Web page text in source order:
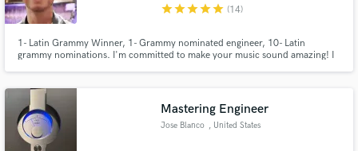
starstarstarstarstar (14)
1- Latin Grammy Winner, 1- Grammy nominated engineer, 10- Latin
grammy nominations. I'm committed to make your music sound amazing! I
Mastering Engineer
Jose Blanco , United States